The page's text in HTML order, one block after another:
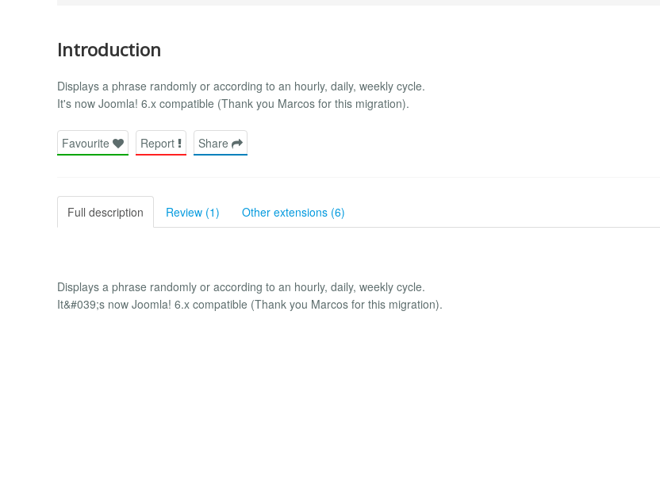
Introduction
Displays a phrase randomly or according to an hourly, daily, weekly cycle.
It's now Joomla! 6.x compatible (Thank you Marcos for this migration).
Favourite Report Share
Full description Review (1) Other extensions (6)
Displays a phrase randomly or according to an hourly, daily, weekly cycle.
It&#039;s now Joomla! 6.x compatible (Thank you Marcos for this migration).